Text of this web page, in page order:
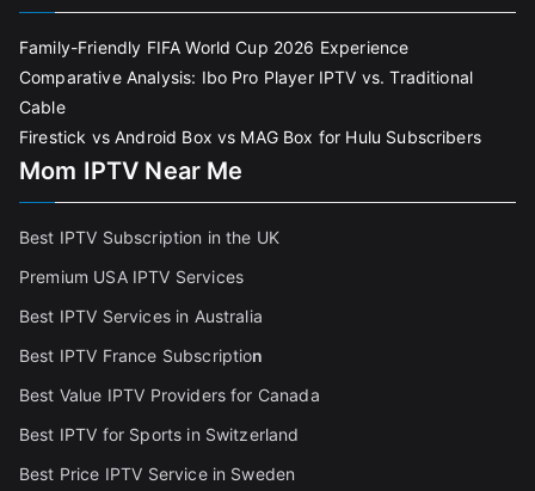
Family-Friendly FIFA World Cup 2026 Experience
Comparative Analysis: Ibo Pro Player IPTV vs. Traditional
Cable
Firestick vs Android Box vs MAG Box for Hulu Subscribers
Mom IPTV Near Me
Best IPTV Subscription in the UK
Premium USA IPTV Services
Best IPTV Services in Australia
Best IPTV France Subscription
Best Value IPTV Providers for Canada
Best IPTV for Sports in Switzerland
Best Price IPTV Service in Sweden